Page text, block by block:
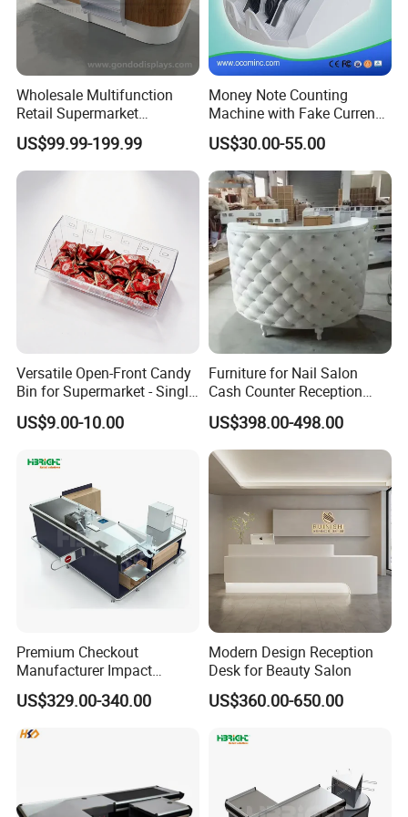
Wholesale Multifunction
Retail Supermarket
Checkout Cashier Counter
US$99.99-199.99
Money Note Counting
Machine with Fake Currency
Detector
US$30.00-55.00
Versatile Open-Front Candy
Bin for Supermarket - Single
Item Plastic Build
US$9.00-10.00
Furniture for Nail Salon
Cash Counter Reception
Desk
US$398.00-498.00
Premium Checkout
Manufacturer Impact
Resistant Edge Cashier
Desk Electronic Control
System
US$329.00-340.00
Modern Design Reception
Desk for Beauty Salon
US$360.00-650.00